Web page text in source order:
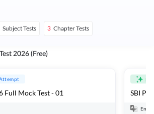
Subject Tests 3 Chapter Tests
2026 (Free)
Full Mock Test - 01 SBI